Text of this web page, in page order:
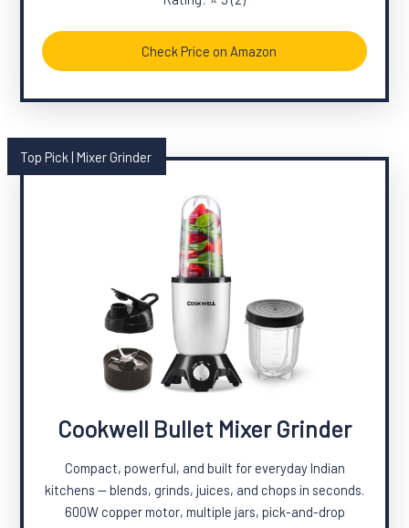
Check Price on Amazon
Top Pick | Mixer Grinder
Cookwell Bullet Mixer Grinder
Compact, powerful, and built for everyday Indian
kitchens — blends, grinds, juices, and chops in seconds.
600W copper motor, multiple jars, pick-and-drop